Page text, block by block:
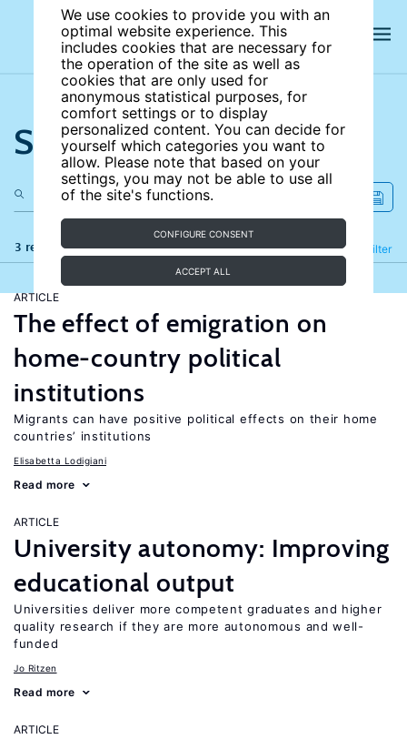
We use cookies to provide you with an
optimal website experience. This
includes cookies that are necessary for
the operation of the site as well as
cookies that are only used for
anonymous statistical purposes, for
comfort settings or to display
personalized content. You can decide for
yourself which categories you want to
allow. Please note that based on your
settings, you may not be able to use all
of the site's functions.
CONFIGURE CONSENT
ACCEPT ALL
Search the site
3 results Filter
Refine
ARTICLE
The effect of emigration on
home-country political
institutions
Migrants can have positive political effects on their home
countries’ institutions
Elisabetta Lodigiani
Read more
ARTICLE
University autonomy: Improving
educational output
Universities deliver more competent graduates and higher
quality research if they are more autonomous and well-
funded
Jo Ritzen
Read more
ARTICLE